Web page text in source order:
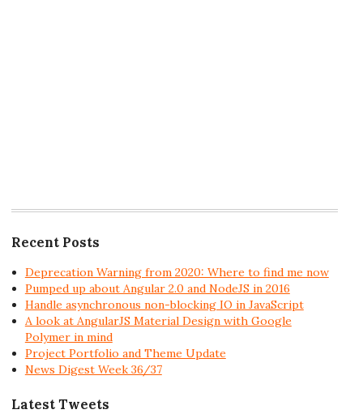
Recent Posts
Deprecation Warning from 2020: Where to find me now
Pumped up about Angular 2.0 and NodeJS in 2016
Handle asynchronous non-blocking IO in JavaScript
A look at AngularJS Material Design with Google
Polymer in mind
Project Portfolio and Theme Update
News Digest Week 36/37
Latest Tweets